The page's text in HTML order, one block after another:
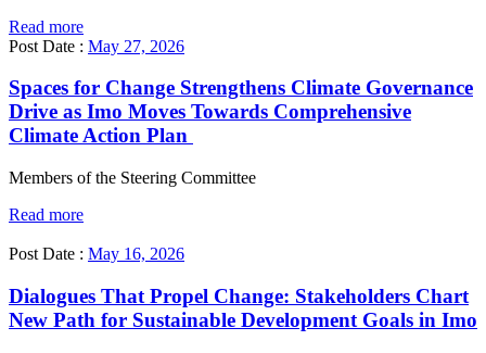
Read more
Post Date : May 27, 2026
Spaces for Change Strengthens Climate Governance
Drive as Imo Moves Towards Comprehensive
Climate Action Plan
Members of the Steering Committee
Read more
Post Date : May 16, 2026
Dialogues That Propel Change: Stakeholders Chart
New Path for Sustainable Development Goals in Imo